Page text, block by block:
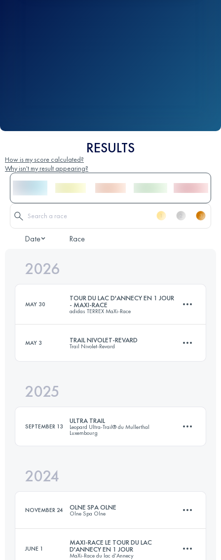
RESULTS
How is my score calculated?
Why isn't my result appearing?
Date Race
2026
MAY 30
TOUR DU LAC D'ANNECY EN 1 JOUR
- MAXI-RACE
adidas TERREX MaXi-Race
Login to access the UTMB Index
MAY 3 TRAIL NIVOLET-REVARD
Trail Nivolet-Revard
2025
SEPTEMBER 13
ULTRA TRAIL
Leopard Ultra-Trail® du Mullerthal
Luxembourg
Login to access the UTMB Index
2024
NOVEMBER 24 OLNE SPA OLNE
Olne Spa Olne
JUNE 1
MAXI-RACE LE TOUR DU LAC
D'ANNECY EN 1 JOUR
MaXi-Race du lac d'Annecy